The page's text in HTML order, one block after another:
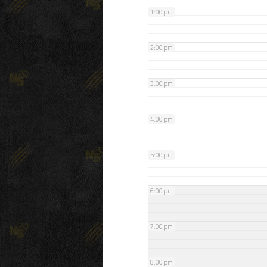
1:00 pm
2:00 pm
3:00 pm
4:00 pm
5:00 pm
6:00 pm
7:00 pm
8:00 pm